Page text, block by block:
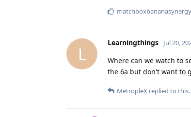
matchboxbananasynergy
L
Learningthings Jul 20,
Where can we watch to
the 6a but don't want to
MetropleX replied to this.